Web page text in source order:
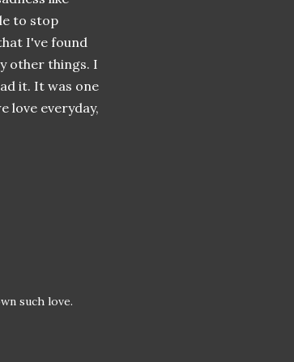
to stop
I've found
other things. I
it. It was one
love everyday,
such love.